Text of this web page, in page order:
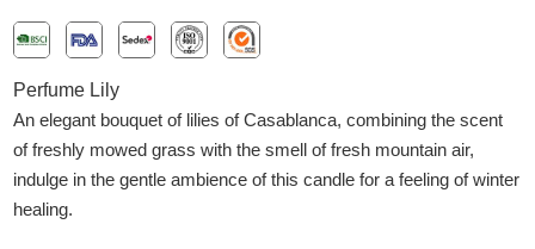
Perfume Lily
An elegant bouquet of lilies of Casablanca, combining the scent
of freshly mowed grass with the smell of fresh mountain air,
indulge in the gentle ambience of this candle for a feeling of winter
healing.